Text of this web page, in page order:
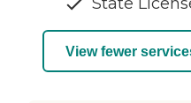
View fewer